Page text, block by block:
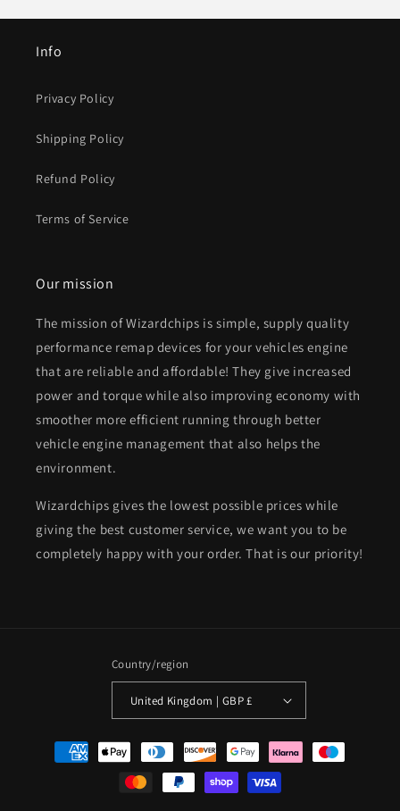
Info
Privacy Policy
Shipping Policy
Refund Policy
Terms of Service
Our mission
The mission of Wizardchips is simple, supply quality
performance remap devices for your vehicles engine
that are reliable and affordable! They give increased
power and torque while also improving economy with
smoother more efficient running through better
vehicle engine management that also helps the
environment.
Wizardchips gives the lowest possible prices while
giving the best customer service, we want you to be
completely happy with your order. That is our priority!
Country/region
United Kingdom | GBP £
Payment
methods